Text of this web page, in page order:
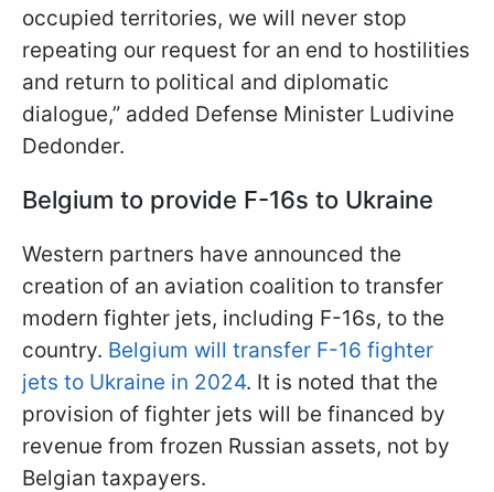
occupied territories, we will never stop
repeating our request for an end to hostilities
and return to political and diplomatic
dialogue,” added Defense Minister Ludivine
Dedonder.
Belgium to provide F-16s to Ukraine
Western partners have announced the
creation of an aviation coalition to transfer
modern fighter jets, including F-16s, to the
country. Belgium will transfer F-16 fighter
jets to Ukraine in 2024. It is noted that the
provision of fighter jets will be financed by
revenue from frozen Russian assets, not by
Belgian taxpayers.